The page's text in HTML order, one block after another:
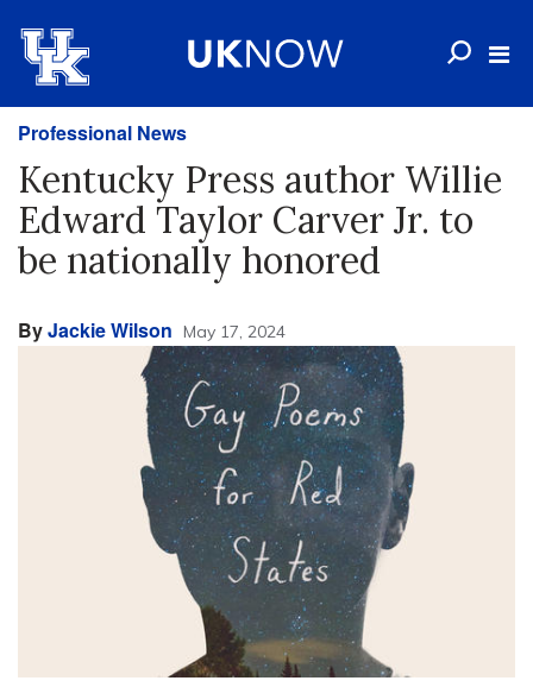
Professional News
Kentucky Press author Willie
Edward Taylor Carver Jr. to
be nationally honored
ByJackie Wilson May 17, 2024